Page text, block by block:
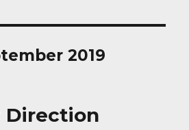
2019
Direction